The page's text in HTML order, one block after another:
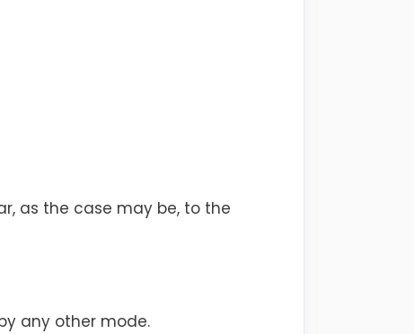
as the case may be, to the
any other mode.